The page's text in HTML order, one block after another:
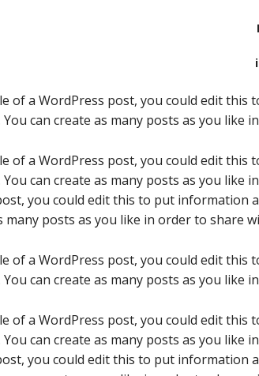
of a WordPress post, you could edit
can create as many posts as you
of a WordPress post, you could edit
can create as many posts as you
you could edit this to put information
many posts as you like in order to share
of a WordPress post, you could edit
can create as many posts as you
of a WordPress post, you could edit
can create as many posts as you
you could edit this to put information